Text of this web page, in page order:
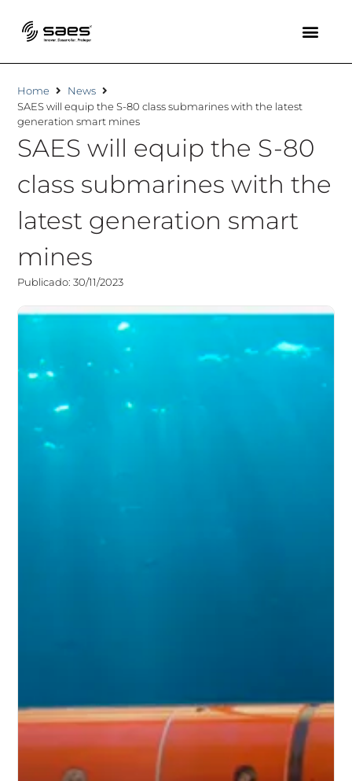
Home
News
SAES will equip the S-80 class submarines with the latest
generation smart mines
SAES will equip the S-80
class submarines with the
latest generation smart
mines
Publicado: 30/11/2023